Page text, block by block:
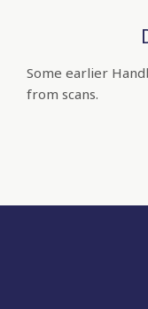
Some earlier
from scans.